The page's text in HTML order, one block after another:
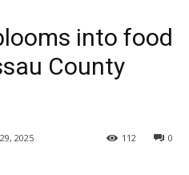
into food
County
2025 0
112